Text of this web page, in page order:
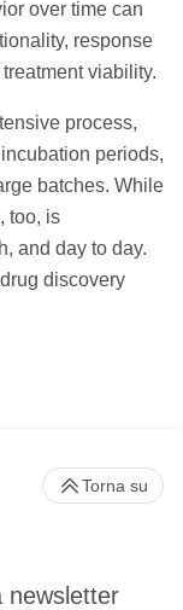
over time can
response
viability.
process,
periods,
batches. While
too, is
and day to day.
discovery
newsletter
Torna su